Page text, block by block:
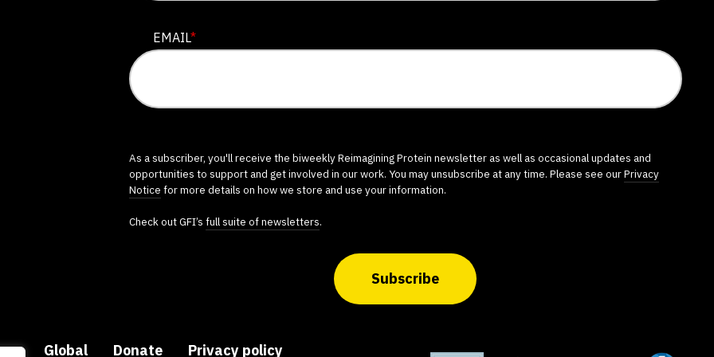
EMAIL*
As a subscriber, you'll receive the biweekly Reimagining Protein newsletter as well as occasional updates and
opportunities to support and get involved in our work. You may unsubscribe at any time. Please see ourPrivacy
Notice for more details on how we store and use your information.
Check out GFI’s full suite of newsletters.
Subscribe
Global Donate Privacy policy